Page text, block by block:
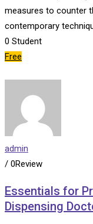
measures to counter
contemporary
0 Student
Free
admin
/ 0Review
Essentials for
Dispensing